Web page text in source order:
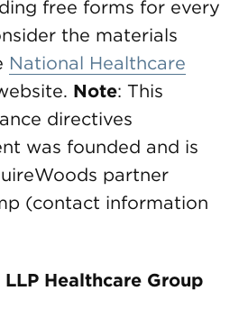
free forms for every
the materials
National Healthcare
Note: This
directives
was founded and is
partner
(contact information
Healthcare Group